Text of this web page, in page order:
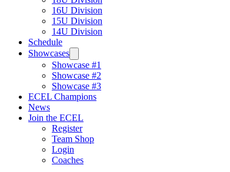
16U Division
15U Division
14U Division
Schedule
Showcases
Showcase #1
Showcase #2
Showcase #3
ECEL Champions
News
Join the ECEL
Register
Team Shop
Login
Coaches